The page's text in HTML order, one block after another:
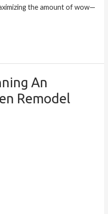
the amount of wow—
An
Remodel